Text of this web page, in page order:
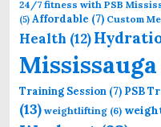
24/7 fitness with PSB
(5) Affordable (7) Custom
Health (12)
Mississauga
Training Session (7) PSB
(13) weightlifting (6)